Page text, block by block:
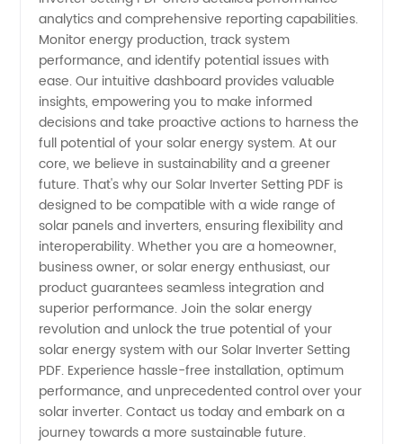
analytics and comprehensive reporting capabilities.
Monitor energy production, track system
performance, and identify potential issues with
ease. Our intuitive dashboard provides valuable
insights, empowering you to make informed
decisions and take proactive actions to harness the
full potential of your solar energy system. At our
core, we believe in sustainability and a greener
future. That's why our Solar Inverter Setting PDF is
designed to be compatible with a wide range of
solar panels and inverters, ensuring flexibility and
interoperability. Whether you are a homeowner,
business owner, or solar energy enthusiast, our
product guarantees seamless integration and
superior performance. Join the solar energy
revolution and unlock the true potential of your
solar energy system with our Solar Inverter Setting
PDF. Experience hassle-free installation, optimum
performance, and unprecedented control over your
solar inverter. Contact us today and embark on a
journey towards a more sustainable future.